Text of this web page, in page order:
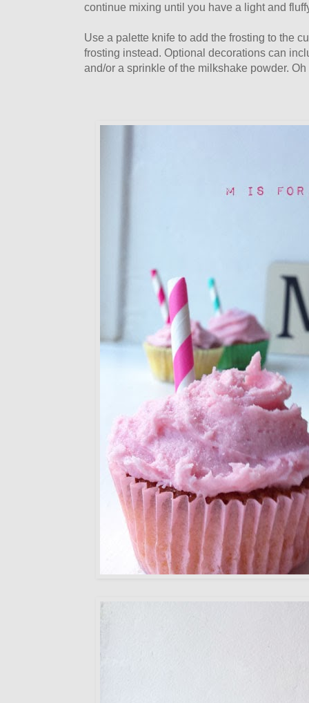
continue mixing until you have a light and
Use a palette knife to add the frosting to the
frosting instead. Optional decorations can
and/or a sprinkle of the milkshake powder.